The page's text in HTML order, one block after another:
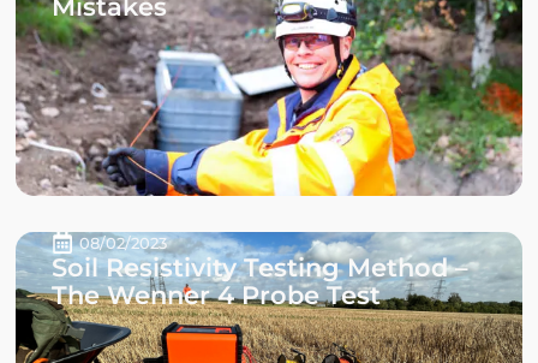
Mistakes
08/02/2023
Soil Resistivity Testing Method –
The Wenner 4 Probe Test